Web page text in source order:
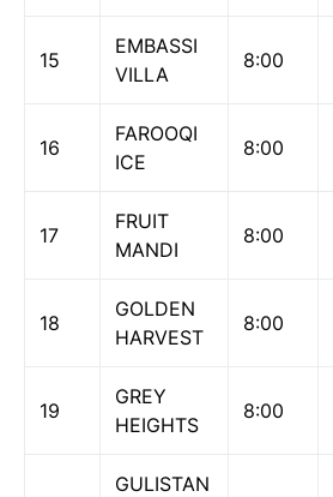
15
EMBASSI
VILLA
8:00
16
FAROOQI
ICE
8:00
17
FRUIT
MANDI
8:00
18
GOLDEN
HARVEST
8:00
19
GREY
HEIGHTS
8:00
GULISTAN